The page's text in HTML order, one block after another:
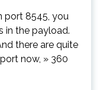
port 8545, you
in the payload.
there are quite
now, » 360